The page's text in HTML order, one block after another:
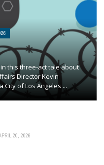
in this three-act tale about
Director Kevin
of Los Angeles ...
20, 2026